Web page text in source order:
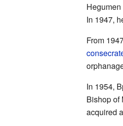
In 1947,
From
In 1954,
Bishop of
acquired